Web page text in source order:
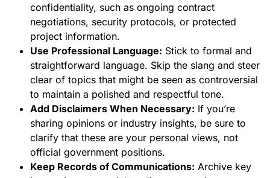
confidentiality, such as ongoing contract
negotiations, security protocols, or protected
project information.
Use Professional Language: Stick to formal and
straightforward language. Skip the slang and steer
clear of topics that might be seen as controversial
to maintain a polished and respectful tone.
Add Disclaimers When Necessary: If you’re
sharing opinions or industry insights, be sure to
clarify that these are your personal views, not
official government positions.
Keep Records of Communications: Archive key